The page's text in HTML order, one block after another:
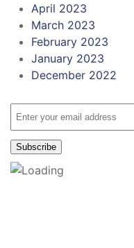
April 2023
March 2023
February 2023
January 2023
December 2022